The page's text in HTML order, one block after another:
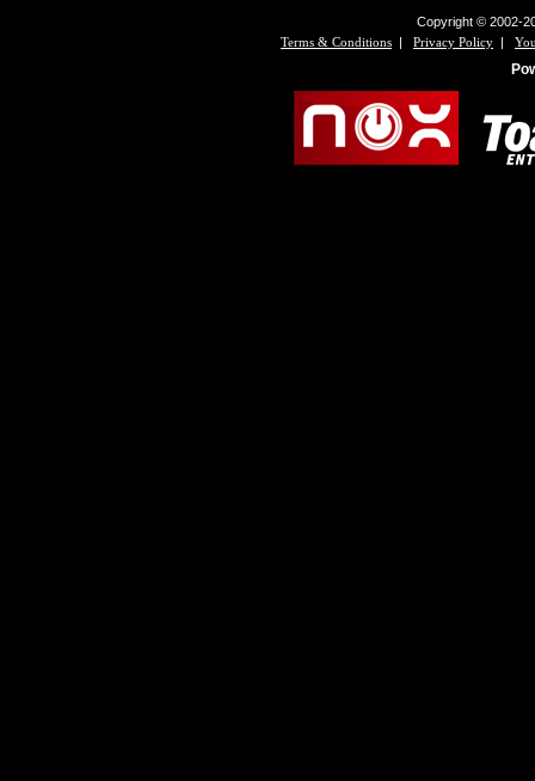
Copyright © 2002-
Terms & Conditions | Privacy Policy |